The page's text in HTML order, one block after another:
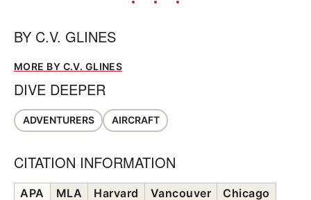
BY C.V. GLINES
MORE BY C.V. GLINES
DIVE DEEPER
ADVENTURERS AIRCRAFT
CITATION INFORMATION
APA MLA Harvard Vancouver
Chicago